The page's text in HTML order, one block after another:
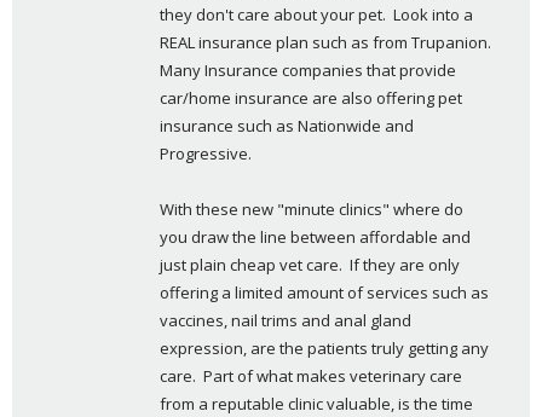
they don't care about your pet.  Look into a
REAL insurance plan such as from Trupanion.
Many Insurance companies that provide
car/home insurance are also offering pet
insurance such as Nationwide and
Progressive.
With these new "minute clinics" where do
you draw the line between affordable and
just plain cheap vet care.  If they are only
offering a limited amount of services such as
vaccines, nail trims and anal gland
expression, are the patients truly getting any
care.  Part of what makes veterinary care
from a reputable clinic valuable, is the time